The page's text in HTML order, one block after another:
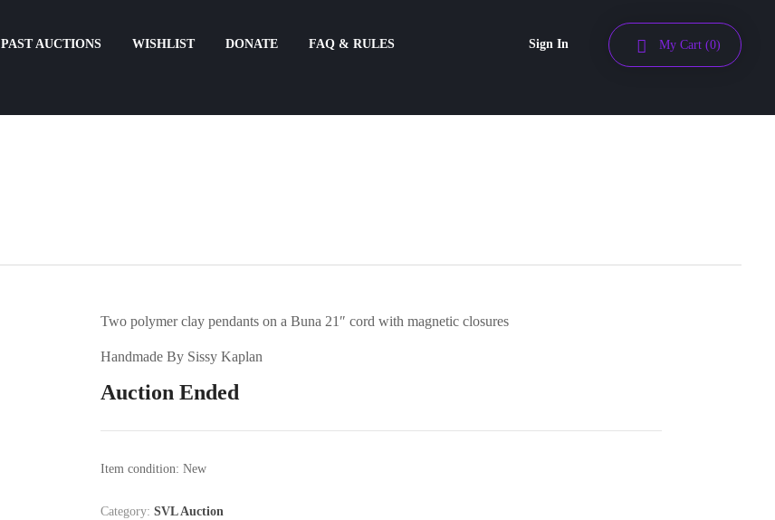
PAST AUCTIONS WISHLIST DONATE FAQ & RULES Sign In My Cart (0)
Two polymer clay pendants on a Buna 21″ cord with magnetic closures
Handmade By Sissy Kaplan
Auction Ended
Item condition: New
Category: SVL Auction